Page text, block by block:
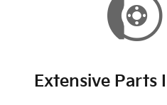
Extensive Parts